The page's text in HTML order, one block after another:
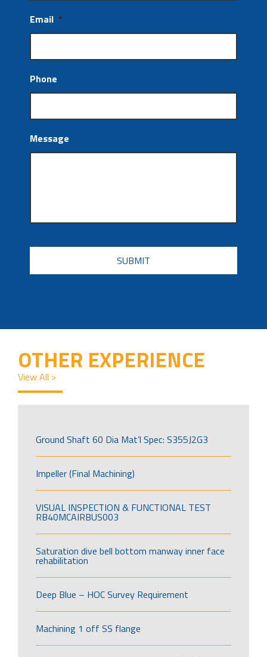
Email *
Phone
Message
CAPTCHA
OTHER EXPERIENCE
View All >
Ground Shaft 60 Dia Mat’l Spec: S355J2G3
Impeller (Final Machining)
VISUAL INSPECTION & FUNCTIONAL TEST
RB40MCAIRBUS003
Saturation dive bell bottom manway inner face
rehabilitation
Deep Blue – HOC Survey Requirement
Machining 1 off SS flange